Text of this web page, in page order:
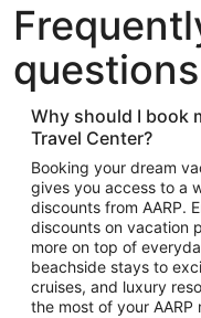
Hotels in New York
Hotels in Houston
Hotels in Austin
Hotels in Atlantic City
Hotels in Denver
Top Flight
Flights to Las Vegas
Flights to Seattle
Flights to London
Flights to Miami
questions
Why should I book
Travel Center?
Booking your dream
gives you access to a
discounts from AARP.
discounts on vacation
more on top of
beachside stays to
cruises, and luxury
the most of your AARP